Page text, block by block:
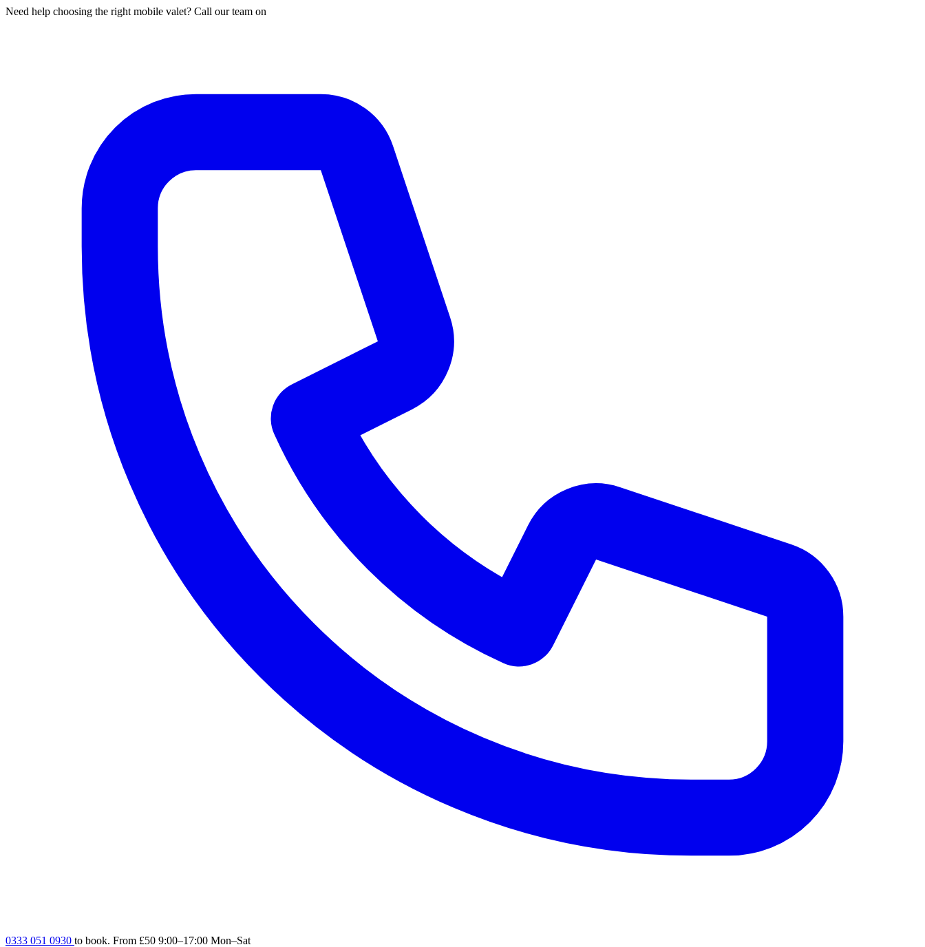
Need help choosing the right mobile valet? Call our team on
0333 051 0930 to book. From £50 9:00–17:00 Mon–Sat